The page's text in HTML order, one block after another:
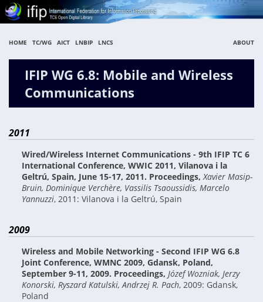
HOME TC/WG AICT LNBIP LNCS ABOUT
IFIP WG 6.8: Mobile and Wireless
Communications
2011
Wired/Wireless Internet Communications - 9th IFIP TC 6
International Conference, WWIC 2011, Vilanova i la
Geltrú, Spain, June 15-17, 2011. Proceedings, Xavier Masip-
Bruin, Dominique Verchère, Vassilis Tsaoussidis, Marcelo
Yannuzzi, 2011: Vilanova i la Geltrú, Spain
2009
Wireless and Mobile Networking - Second IFIP WG 6.8
Joint Conference, WMNC 2009, Gdansk, Poland,
September 9-11, 2009. Proceedings, Józef Wozniak, Jerzy
Konorski, Ryszard Katulski, Andrzej R. Pach, 2009: Gdansk,
Poland